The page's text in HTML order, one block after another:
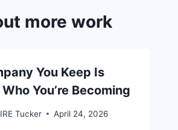
more work
You Keep Is
You’re Becoming
Tucker April 24, 2026